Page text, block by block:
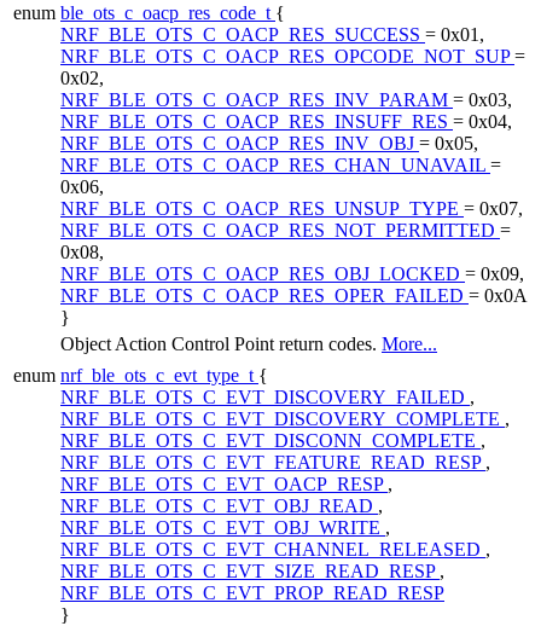
enum ble_ots_c_oacp_res_code_t {
NRF_BLE_OTS_C_OACP_RES_SUCCESS = 0x01,
NRF_BLE_OTS_C_OACP_RES_OPCODE_NOT_SUP=
0x02,
NRF_BLE_OTS_C_OACP_RES_INV_PARAM = 0x03,
NRF_BLE_OTS_C_OACP_RES_INSUFF_RES = 0x04,
NRF_BLE_OTS_C_OACP_RES_INV_OBJ = 0x05,
NRF_BLE_OTS_C_OACP_RES_CHAN_UNAVAIL =
0x06,
NRF_BLE_OTS_C_OACP_RES_UNSUP_TYPE = 0x07,
NRF_BLE_OTS_C_OACP_RES_NOT_PERMITTED =
0x08,
NRF_BLE_OTS_C_OACP_RES_OBJ_LOCKED = 0x09,
NRF_BLE_OTS_C_OACP_RES_OPER_FAILED = 0x0A
}
Object Action Control Point return codes. More...
enum nrf_ble_ots_c_evt_type_t {
NRF_BLE_OTS_C_EVT_DISCOVERY_FAILED ,
NRF_BLE_OTS_C_EVT_DISCOVERY_COMPLETE ,
NRF_BLE_OTS_C_EVT_DISCONN_COMPLETE ,
NRF_BLE_OTS_C_EVT_FEATURE_READ_RESP ,
NRF_BLE_OTS_C_EVT_OACP_RESP ,
NRF_BLE_OTS_C_EVT_OBJ_READ ,
NRF_BLE_OTS_C_EVT_OBJ_WRITE ,
NRF_BLE_OTS_C_EVT_CHANNEL_RELEASED ,
NRF_BLE_OTS_C_EVT_SIZE_READ_RESP ,
NRF_BLE_OTS_C_EVT_PROP_READ_RESP
}